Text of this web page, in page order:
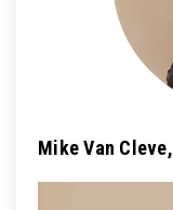
Mike Van Cleve,